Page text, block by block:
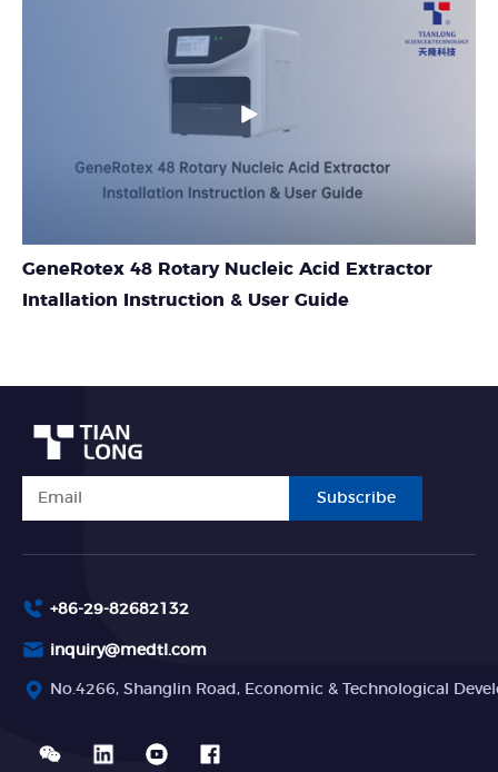
GeneRotex 48 Rotary Nucleic Acid Extractor
Intallation Instruction & User Guide
Subscribe
+86-29-82682132
inquiry@medtl.com
No.4266, Shanglin Road, Economic & Technological